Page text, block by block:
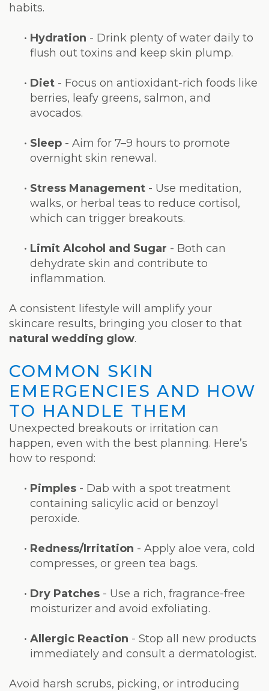
habits.
• Hydration - Drink plenty of water daily to
flush out toxins and keep skin plump.
• Diet - Focus on antioxidant-rich foods like
berries, leafy greens, salmon, and
avocados.
• Sleep - Aim for 7–9 hours to promote
overnight skin renewal.
• Stress Management - Use meditation,
walks, or herbal teas to reduce cortisol,
which can trigger breakouts.
• Limit Alcohol and Sugar - Both can
dehydrate skin and contribute to
inflammation.
A consistent lifestyle will amplify your
skincare results, bringing you closer to that
natural wedding glow.
COMMON SKIN
EMERGENCIES AND HOW
TO HANDLE THEM
Unexpected breakouts or irritation can
happen, even with the best planning. Here’s
how to respond:
• Pimples - Dab with a spot treatment
containing salicylic acid or benzoyl
peroxide.
• Redness/Irritation - Apply aloe vera, cold
compresses, or green tea bags.
• Dry Patches - Use a rich, fragrance-free
moisturizer and avoid exfoliating.
• Allergic Reaction - Stop all new products
immediately and consult a dermatologist.
Avoid harsh scrubs, picking, or introducing